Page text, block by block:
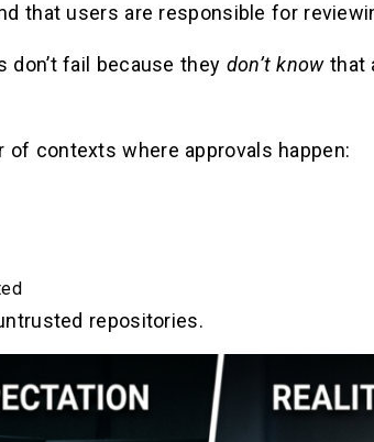
that users are responsible for
don’t fail because they don’t knowthat
contexts where approvals happen:
repositories.